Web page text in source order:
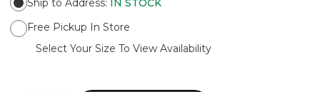
Ship to Address: IN STOCK
Free Pickup In Store
Select Your Size To View Availability